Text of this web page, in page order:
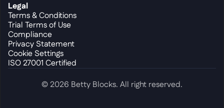
Legal
Terms & Conditions
Trial Terms of Use
Compliance
Privacy Statement
Cookie Settings
ISO 27001 Certified
© 2026 Betty Blocks. All right reserved.